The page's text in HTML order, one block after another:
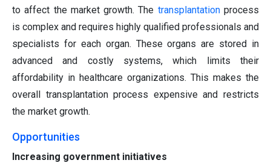
to affect the market growth. The transplantationprocess
is complex and requires highly qualified professionals and
specialists for each organ. These organs are stored in
advanced and costly systems, which limits their
affordability in healthcare organizations. This makes the
overall transplantation process expensive and restricts
the market growth.
Opportunities
Increasing government initiatives